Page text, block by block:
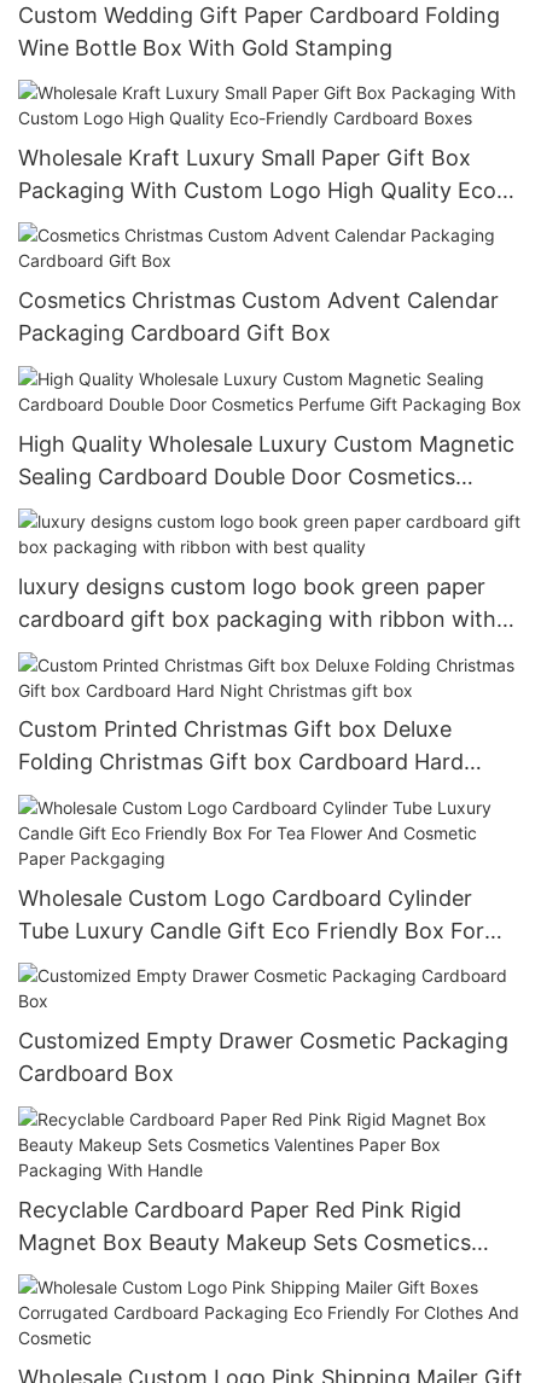
Custom Wedding Gift Paper Cardboard Folding
Wine Bottle Box With Gold Stamping
Wholesale Kraft Luxury Small Paper Gift Box
Packaging With Custom Logo High Quality Eco-
Friendly Cardboard Boxes
Cosmetics Christmas Custom Advent Calendar
Packaging Cardboard Gift Box
High Quality Wholesale Luxury Custom Magnetic
Sealing Cardboard Double Door Cosmetics
Perfume Gift Packaging Box
luxury designs custom logo book green paper
cardboard gift box packaging with ribbon with
best quality
Custom Printed Christmas Gift box Deluxe
Folding Christmas Gift box Cardboard Hard
Night Christmas gift box
Wholesale Custom Logo Cardboard Cylinder
Tube Luxury Candle Gift Eco Friendly Box For
Tea Flower And Cosmetic Paper Packgaging
Customized Empty Drawer Cosmetic Packaging
Cardboard Box
Recyclable Cardboard Paper Red Pink Rigid
Magnet Box Beauty Makeup Sets Cosmetics
Valentines Paper Box Packaging With Handle
Wholesale Custom Logo Pink Shipping Mailer Gift